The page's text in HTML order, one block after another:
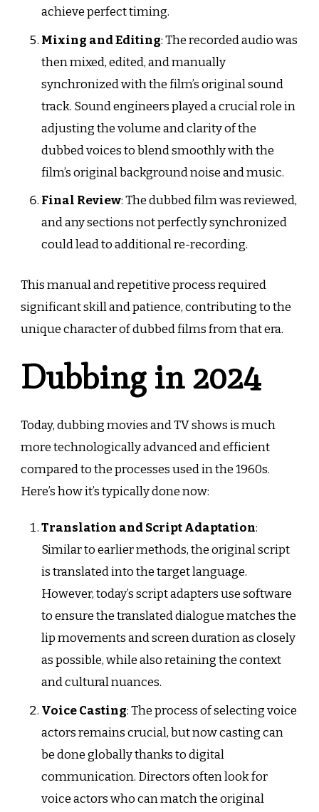
achieve perfect timing.
Mixing and Editing: The recorded audio was
then mixed, edited, and manually
synchronized with the film’s original sound
track. Sound engineers played a crucial role in
adjusting the volume and clarity of the
dubbed voices to blend smoothly with the
film’s original background noise and music.
Final Review: The dubbed film was reviewed,
and any sections not perfectly synchronized
could lead to additional re-recording.
This manual and repetitive process required
significant skill and patience, contributing to the
unique character of dubbed films from that era.
Dubbing in 2024
Today, dubbing movies and TV shows is much
more technologically advanced and efficient
compared to the processes used in the 1960s.
Here’s how it’s typically done now:
Translation and Script Adaptation:
Similar to earlier methods, the original script
is translated into the target language.
However, today’s script adapters use software
to ensure the translated dialogue matches the
lip movements and screen duration as closely
as possible, while also retaining the context
and cultural nuances.
Voice Casting: The process of selecting voice
actors remains crucial, but now casting can
be done globally thanks to digital
communication. Directors often look for
voice actors who can match the original